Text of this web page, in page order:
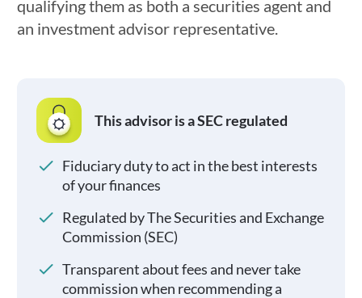
qualifying them as both a securities agent and
an investment advisor representative.
This advisor is a SEC regulated
Fiduciary duty to act in the best interests
of your finances
Regulated by The Securities and Exchange
Commission (SEC)
Transparent about fees and never take
commission when recommending a